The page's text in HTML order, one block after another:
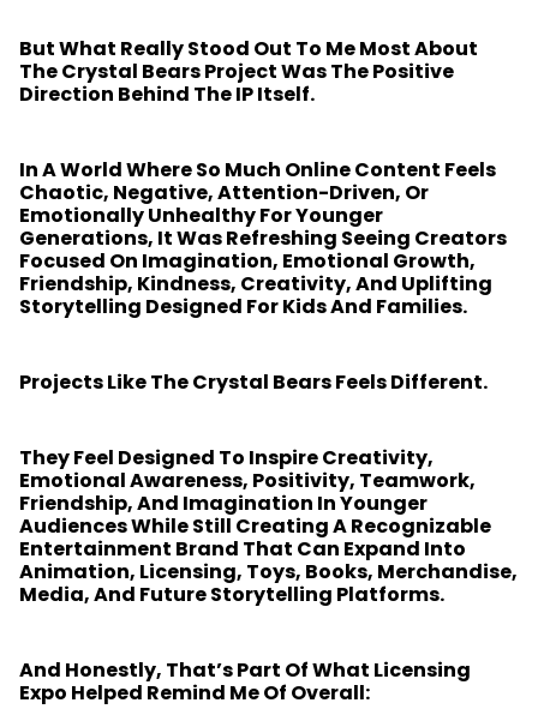
But What Really Stood Out To Me Most About
The Crystal Bears Project Was The Positive
Direction Behind The IP Itself.
In A World Where So Much Online Content Feels
Chaotic, Negative, Attention-Driven, Or
Emotionally Unhealthy For Younger
Generations, It Was Refreshing Seeing Creators
Focused On Imagination, Emotional Growth,
Friendship, Kindness, Creativity, And Uplifting
Storytelling Designed For Kids And Families.
Projects Like The Crystal Bears Feels Different.
They Feel Designed To Inspire Creativity,
Emotional Awareness, Positivity, Teamwork,
Friendship, And Imagination In Younger
Audiences While Still Creating A Recognizable
Entertainment Brand That Can Expand Into
Animation, Licensing, Toys, Books, Merchandise,
Media, And Future Storytelling Platforms.
And Honestly, That’s Part Of What Licensing
Expo Helped Remind Me Of Overall: